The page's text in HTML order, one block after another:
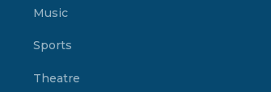
Music
Sports
Theatre